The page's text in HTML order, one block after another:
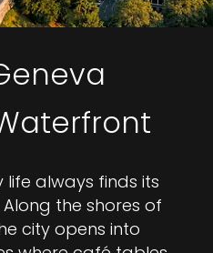
life always finds its
the shores of
city opens into